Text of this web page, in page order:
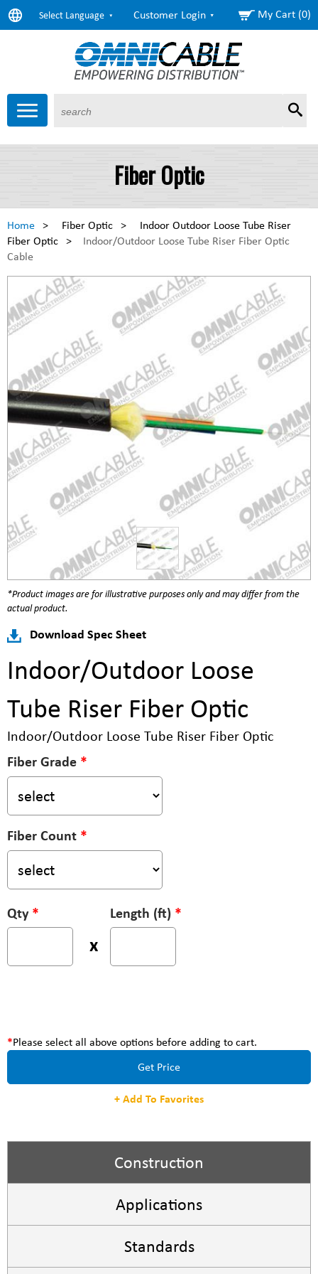
Select Language Customer Login My Cart (0)
($0.00) as of 3:20 Eastern
Aluminum$1.63
($0.00) as of 3:20 Eastern
Fiber Optic
Home > Fiber Optic >
Indoor Outdoor Loose Tube Riser
Fiber Optic >
Indoor/Outdoor Loose Tube Riser Fiber Optic
Cable
*Product images are for illustrative purposes only and may differ from the
actual product.
Download Spec Sheet
Indoor/Outdoor Loose
Tube Riser Fiber Optic
Indoor/Outdoor Loose Tube Riser Fiber Optic
Fiber Grade *
Fiber Count *
Qty *
x
Length (ft) *
Please select all above options before adding to cart.
Get Price
+ Add To Favorites
Construction
Applications
Standards